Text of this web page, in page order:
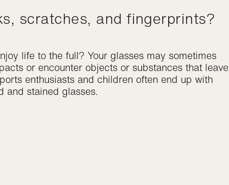
scratches, and fingerprints?
life to the full? Your glasses may sometimes
or encounter objects or substances that leave
enthusiasts and children often end up with
and stained glasses.